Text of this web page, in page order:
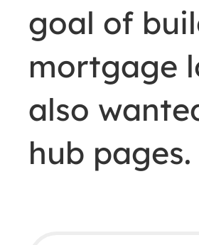
goal of
mortgage
also
hub